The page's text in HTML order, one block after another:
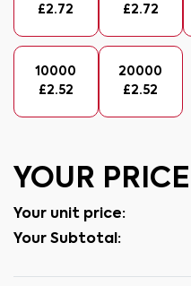
£2.72
£2.72
10000
£2.52
20000
£2.52
YOUR PRICE
Your unit price:
Your Subtotal: